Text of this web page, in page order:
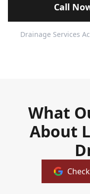
Call
Drainage Services
What
About